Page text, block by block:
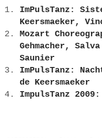
ImPulsTanz:
Keersmaeker,
Mozart
Gehmacher,
Saunier
ImPulsTanz:
de Keersmaeker
ImpulsTanz